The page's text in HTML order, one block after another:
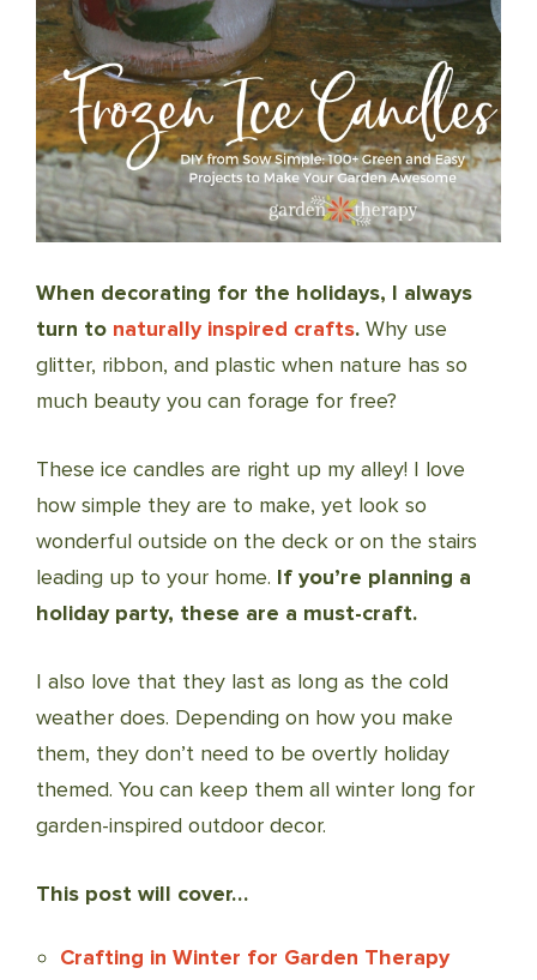
When decorating for the holidays, I always
turn to naturally inspired crafts. Why use
glitter, ribbon, and plastic when nature has so
much beauty you can forage for free?
These ice candles are right up my alley! I love
how simple they are to make, yet look so
wonderful outside on the deck or on the stairs
leading up to your home. If you’re planning a
holiday party, these are a must-craft.
I also love that they last as long as the cold
weather does. Depending on how you make
them, they don’t need to be overtly holiday
themed. You can keep them all winter long for
garden-inspired outdoor decor.
This post will cover…
Crafting in Winter for Garden Therapy